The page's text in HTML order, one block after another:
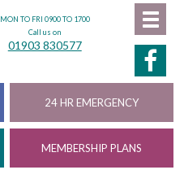
MON TO FRI 0900 TO 1700
Call us on
01903 830577
24 HR EMERGENCY
MEMBERSHIP PLANS